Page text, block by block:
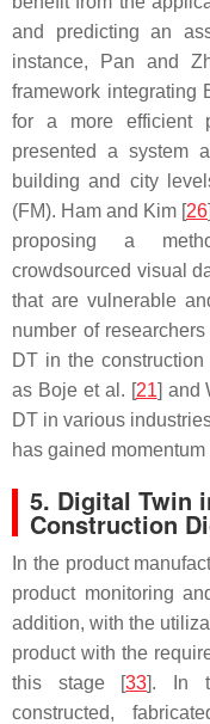
and predicting an
instance, Pan and
framework integrating
for a more efficient
presented a system
building and city
(FM). Ham and Kim [26
proposing a
crowdsourced visual
that are vulnerable
number of
DT in the construction
as Boje et al. [21] and
DT in various
has gained
5. Digital Twin
Construction
In the product
product monitoring
addition, with the
product with the
this stage [33]. In
constructed,